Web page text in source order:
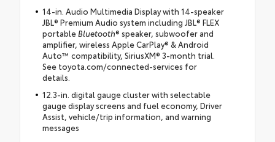
14-in. Audio Multimedia Display with 14-speaker
JBL® Premium Audio system including JBL® FLEX
portableBluetooth® speaker, subwoofer and
amplifier, wireless Apple CarPlay® & Android
Auto™ compatibility, SiriusXM® 3-month trial.
See toyota.com/connected-services for
details.
12.3-in. digital gauge cluster with selectable
gauge display screens and fuel economy, Driver
Assist, vehicle/trip information, and warning
messages